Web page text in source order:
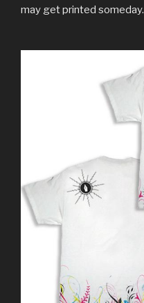
may get printed someday.